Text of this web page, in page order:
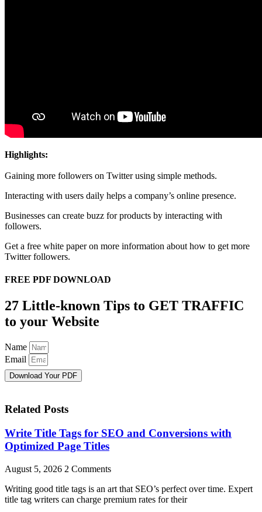
Highlights:
Gaining more followers on Twitter using simple methods.
Interacting with users daily helps a company’s online presence.
Businesses can create buzz for products by interacting with
followers.
Get a free white paper on more information about how to get more
Twitter followers.
FREE PDF DOWNLOAD
27 Little-known Tips to GET TRAFFIC
to your Website
Name
Email
Download Your PDF
Related Posts
Write Title Tags for SEO and Conversions with
Optimized Page Titles
August 5, 2026 2 Comments
Writing good title tags is an art that SEO’s perfect over time. Expert
title tag writers can charge premium rates for their